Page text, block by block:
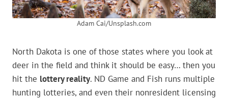
Adam Cai/Unsplash.com
North Dakota is one of those states where you look at
deer in the field and think it should be easy… then you
hit the lottery reality. ND Game and Fish runs multiple
hunting lotteries, and even their nonresident licensing